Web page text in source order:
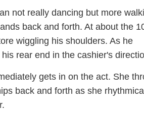
not really dancing but more
back and forth. At about the
wiggling his shoulders. As he
rear end in the cashier's
gets in on the act. She
back and forth as she